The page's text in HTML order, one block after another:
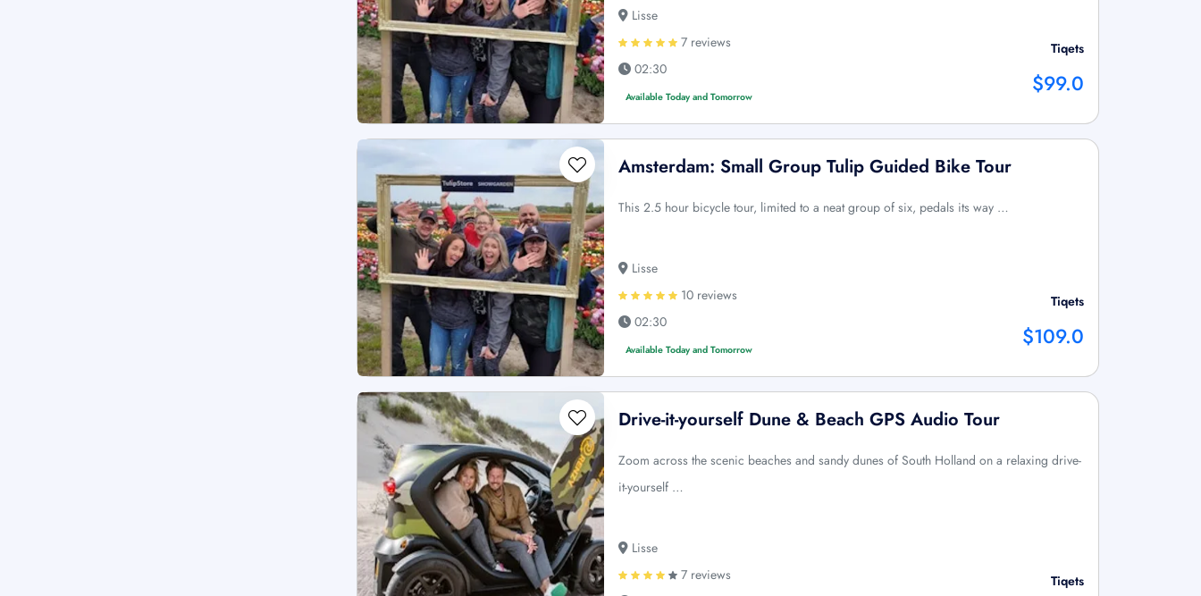
Lisse
7 reviews
02:30
Available Today and Tomorrow
Tiqets
$99.0
Amsterdam: Small Group Tulip Guided Bike Tour
This 2.5 hour bicycle tour, limited to a neat group of six, pedals its way …
Lisse
10 reviews
02:30
Available Today and Tomorrow
Tiqets
$109.0
Drive-it-yourself Dune & Beach GPS Audio Tour
Zoom across the scenic beaches and sandy dunes of South Holland on a relaxing drive-
it-yourself …
Lisse
7 reviews
Tiqets